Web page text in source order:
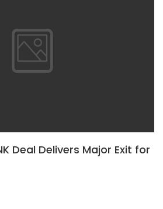
Deal Delivers Major Exit for